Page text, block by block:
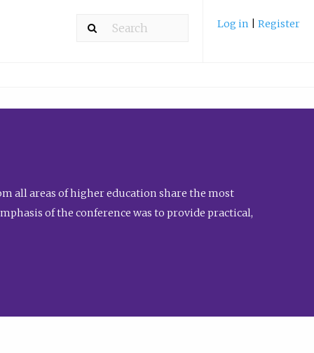
Log in Register
all areas of higher education share the most
of the conference was to provide practical,